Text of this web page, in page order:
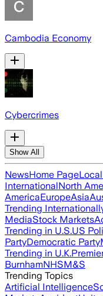
Cambodia Economy
Cybercrimes
Show All
NewsHome Page
InternationalNorth
AmericaEuropeAsia
Trending
MediaStock Markets
Trending in U.S.US
PartyDemocratic Party
Trending in U.K.
BurnhamNHSM&S
Trending Topics
Artificial Intelligence